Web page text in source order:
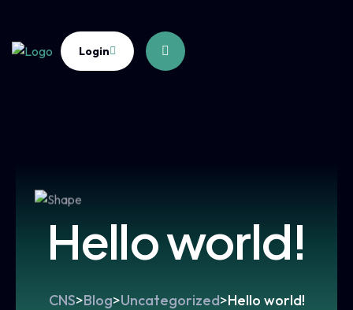
Login
Hello world!
CNS>Blog>Uncategorized>Hello world!